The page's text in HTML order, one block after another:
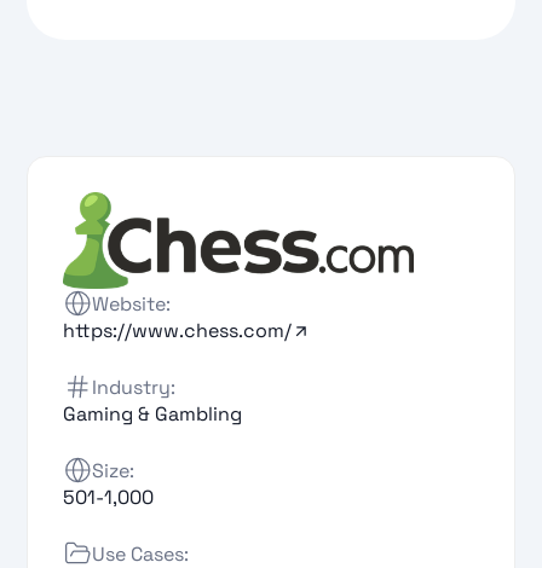
Website:
https://www.chess.com/
Industry:
Gaming & Gambling
Size:
501-1,000
Use Cases: